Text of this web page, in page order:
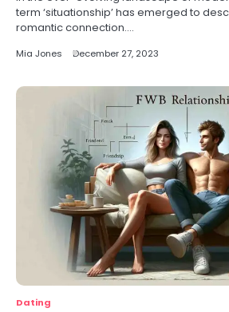
term ‘situationship’ has emerged to
romantic connection.…
Mia Jones December 27, 2023
Dating